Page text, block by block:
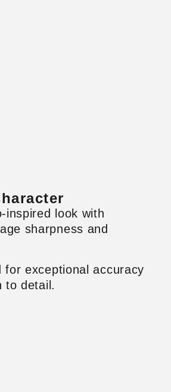
inspired look with
sharpness and
for exceptional accuracy
to detail.